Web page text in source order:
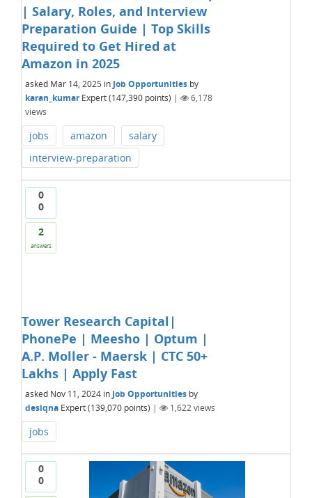
| Salary, Roles, and Interview
Preparation Guide | Top Skills
Required to Get Hired at
Amazon in 2025
asked Mar 14, 2025 in Job Opportunities by
karan_kumar Expert(147,390 points) |
6,178
views
jobs amazon
salary
interview-preparation
0
0
2
answers
Tower Research Capital|
PhonePe | Meesho | Optum |
A.P. Moller - Maersk | CTC 50+
Lakhs | Apply Fast
asked Nov 11, 2024 in Job Opportunities by
desiqna Expert(139,070 points) | 1,622views
jobs
0
0